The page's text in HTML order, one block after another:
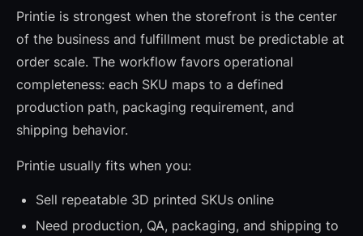
Printie is strongest when the storefront is the center
of the business and fulfillment must be predictable at
order scale. The workflow favors operational
completeness: each SKU maps to a defined
production path, packaging requirement, and
shipping behavior.
Printie usually fits when you:
Sell repeatable 3D printed SKUs online
Need production, QA, packaging, and shipping to